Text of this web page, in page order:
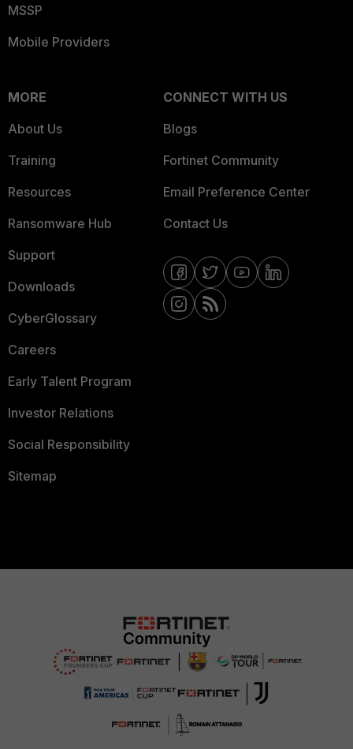
MSSP
Mobile Providers
MORE
About Us
Training
Resources
Ransomware Hub
Support
Downloads
CyberGlossary
Careers
Early Talent Program
Investor Relations
Social Responsibility
Sitemap
CONNECT WITH US
Blogs
Fortinet Community
Email Preference Center
Contact Us